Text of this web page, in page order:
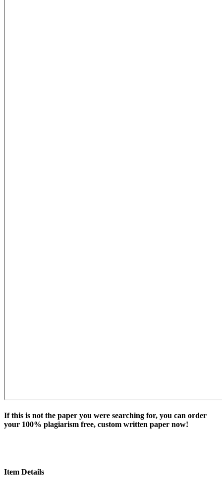
If this is not the paper you were searching for, you can order
your 100% plagiarism free, custom written paper now!
Item Details